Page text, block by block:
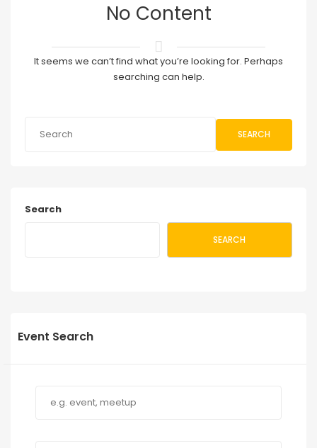
No Content
It seems we can’t find what you’re looking for. Perhaps
searching can help.
SEARCH
Search
SEARCH
Event Search